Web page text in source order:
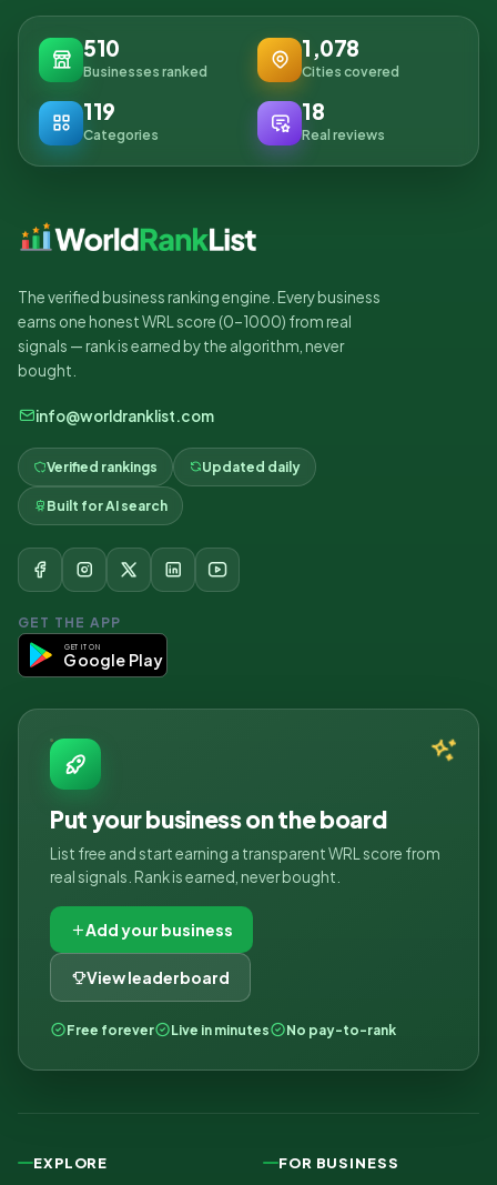
510
Businesses ranked
1,078
Cities covered
119
Categories
18
Real reviews
The verified business ranking engine. Every business
earns one honest WRL score (0–1000) from real
signals — rank is earned by the algorithm, never
bought.
info@worldranklist.com
Verified rankings Updated daily
Built for AI search
GET THE APP
GET IT ON
Google Play
Put your business on the board
List free and start earning a transparent WRL score from
real signals. Rank is earned, never bought.
Add your business
View leaderboard
Free forever Live in minutes No pay-to-rank
EXPLORE FOR BUSINESS